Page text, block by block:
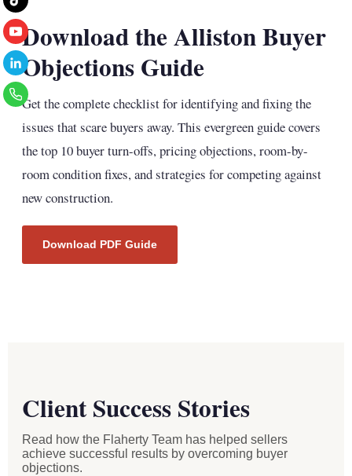
Download the Alliston Buyer
Objections Guide
Get the complete checklist for identifying and fixing the
issues that scare buyers away. This evergreen guide covers
the top 10 buyer turn-offs, pricing objections, room-by-
room condition fixes, and strategies for competing against
new construction.
Download PDF Guide
Client Success Stories
Read how the Flaherty Team has helped sellers
achieve successful results by overcoming buyer
objections.